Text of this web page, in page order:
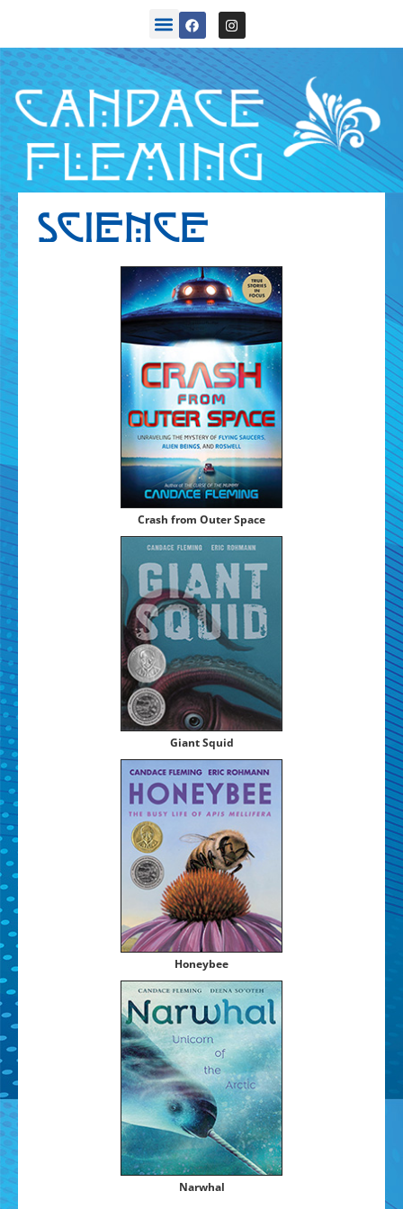
SCIENCE
Crash from Out­er Space
Giant Squid
Hon­ey­bee
Nar­whal